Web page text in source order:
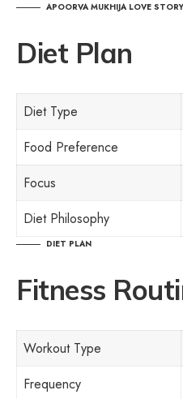
APOORVA MUKHIJA LOVE STORY
Diet Plan
Diet Type
Food Preference
Focus
Diet Philosophy
DIET PLAN
Fitness
Workout Type
Frequency